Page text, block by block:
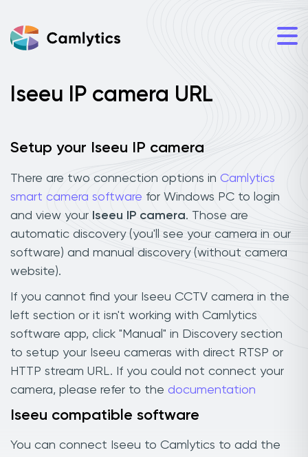
Iseeu IP camera URL
Setup your Iseeu IP camera
There are two connection options in Camlytics
smart camera software for Windows PC to login
and view your Iseeu IP camera. Those are
automatic discovery (you'll see your camera in our
software) and manual discovery (without camera
website).
If you cannot find your Iseeu CCTV camera in the
left section or it isn't working with Camlytics
software app, click "Manual" in Discovery section
to setup your Iseeu cameras with direct RTSP or
HTTP stream URL. If you could not connect your
camera, please refer to the documentation
Iseeu compatible software
You can connect Iseeu to Camlytics to add the